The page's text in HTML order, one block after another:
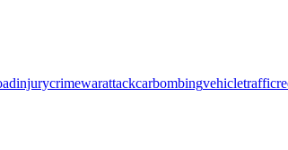
injurycrimewarattackcarbombingvehicletraffic